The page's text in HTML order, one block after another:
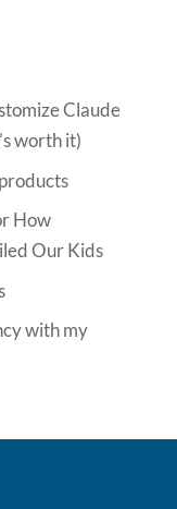
Claude
worth it)
How
Our Kids
with my